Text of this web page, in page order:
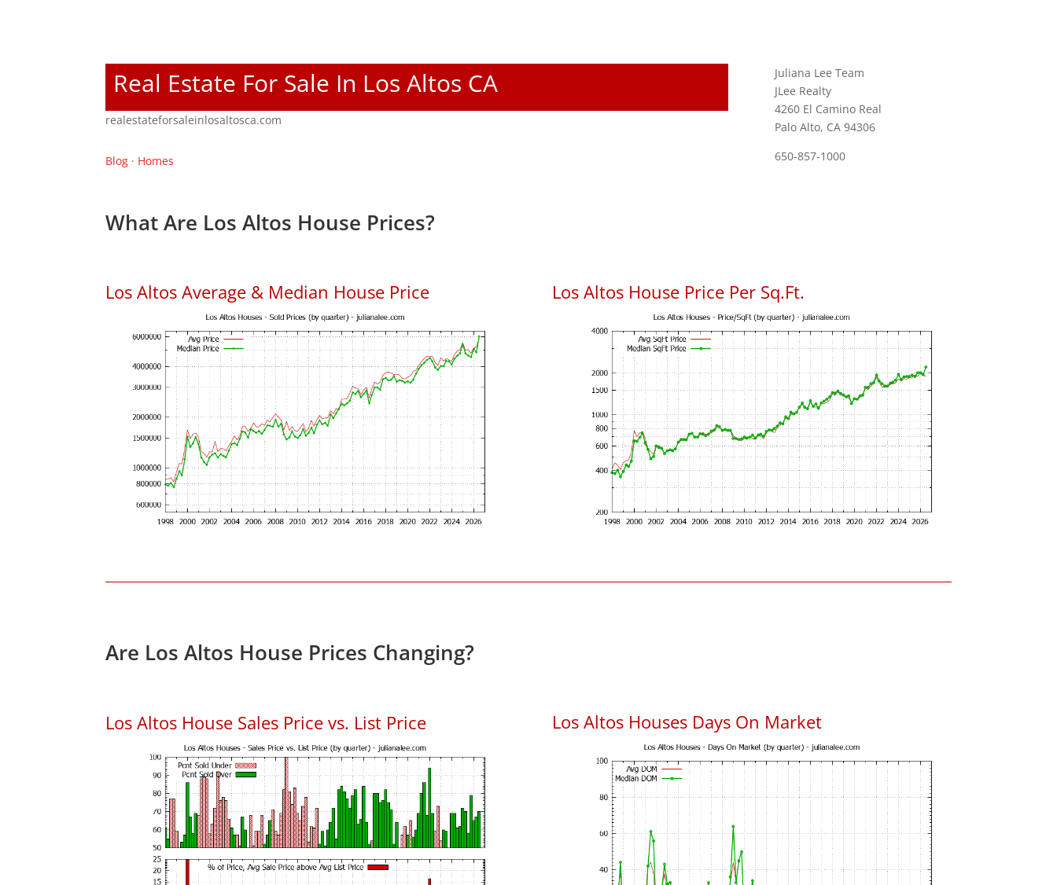
Real Estate For Sale In Los Altos CA
realestateforsaleinlosaltosca.com
Blog · Homes
Juliana Lee Team
JLee Realty
4260 El Camino Real
Palo Alto, CA 94306
650-857-1000
What Are Los Altos House Prices?
Los Altos Average & Median House Price Los Altos House Price Per Sq.Ft.
Are Los Altos House Prices Changing?
Los Altos House Sales Price vs. List Price Los Altos Houses Days On Market